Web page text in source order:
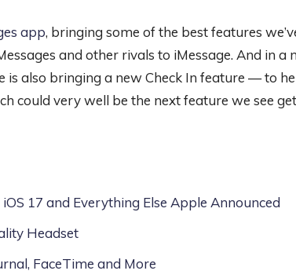
app, bringing some of the best features
and other rivals to iMessage. And in a
also bringing a new Check In feature — to
could very well be the next feature we see
17 and Everything Else Apple Announced
Headset
FaceTime and More